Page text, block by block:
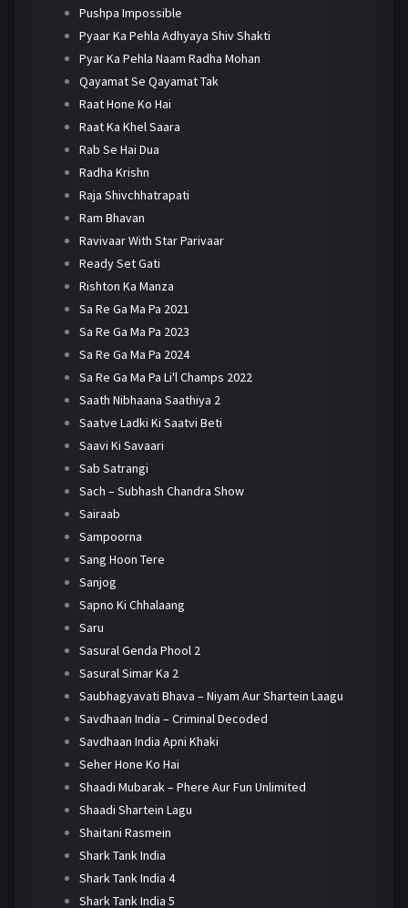
Pushpa Impossible
Pyaar Ka Pehla Adhyaya Shiv Shakti
Pyar Ka Pehla Naam Radha Mohan
Qayamat Se Qayamat Tak
Raat Hone Ko Hai
Raat Ka Khel Saara
Rab Se Hai Dua
Radha Krishn
Raja Shivchhatrapati
Ram Bhavan
Ravivaar With Star Parivaar
Ready Set Gati
Rishton Ka Manza
Sa Re Ga Ma Pa 2021
Sa Re Ga Ma Pa 2023
Sa Re Ga Ma Pa 2024
Sa Re Ga Ma Pa Li'l Champs 2022
Saath Nibhaana Saathiya 2
Saatve Ladki Ki Saatvi Beti
Saavi Ki Savaari
Sab Satrangi
Sach – Subhash Chandra Show
Sairaab
Sampoorna
Sang Hoon Tere
Sanjog
Sapno Ki Chhalaang
Saru
Sasural Genda Phool 2
Sasural Simar Ka 2
Saubhagyavati Bhava – Niyam Aur Shartein Laagu
Savdhaan India – Criminal Decoded
Savdhaan India Apni Khaki
Seher Hone Ko Hai
Shaadi Mubarak – Phere Aur Fun Unlimited
Shaadi Shartein Lagu
Shaitani Rasmein
Shark Tank India
Shark Tank India 4
Shark Tank India 5